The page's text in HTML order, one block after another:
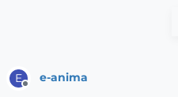
E
Offline
e-anima